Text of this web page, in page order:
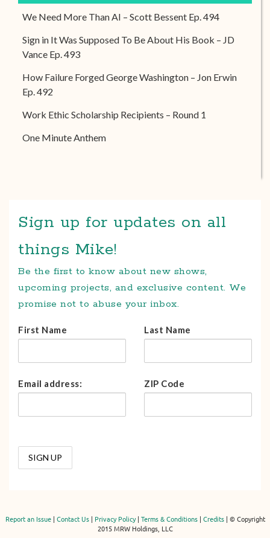
We Need More Than AI – Scott Bessent Ep. 494
Sign in It Was Supposed To Be About His Book – JD
Vance Ep. 493
How Failure Forged George Washington – Jon Erwin
Ep. 492
Work Ethic Scholarship Recipients – Round 1
One Minute Anthem
Sign up for updates on all
things Mike!
Be the first to know about new shows,
upcoming projects, and exclusive content. We
promise not to abuse your inbox.
First Name Last Name
Email address: ZIP Code
Report an Issue| Contact Us| Privacy Policy| Terms & Conditions| Credits| © Copyright
2015 MRW Holdings, LLC